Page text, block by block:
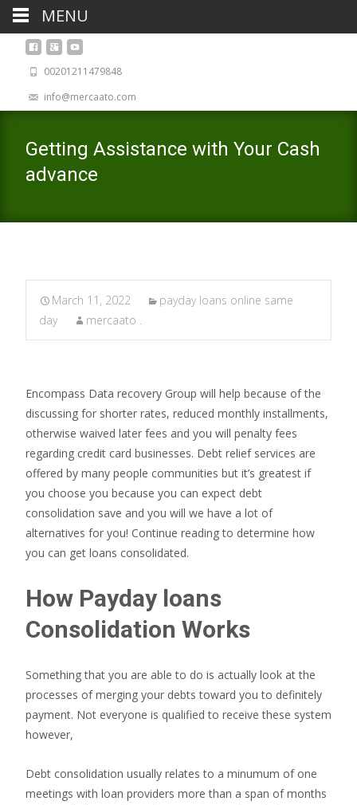
00201211479848
info@mercaato.com
Getting Assistance with Your Cash
advance
March 11, 2022
payday loans online same
day
mercaato .
Encompass Data recovery Group will help because of the
discussing for shorter rates, reduced monthly installments,
otherwise waived later fees and you will penalty fees
regarding credit card businesses. Debt relief services are
offered by many people communities but it’s greatest if
you choose you because you can expect debt
consolidation save and you will we have a lot of
alternatives for you! Continue reading to determine how
you can get loans consolidated.
How Payday loans
Consolidation Works
Something that you are able to do is actually look at the
processes of merging your debts toward you to definitely
payment. Not everyone is qualified to receive these system
however,
Debt consolidation usually relates to a minumum of one
meetings with loan providers more than a span of months
MENU